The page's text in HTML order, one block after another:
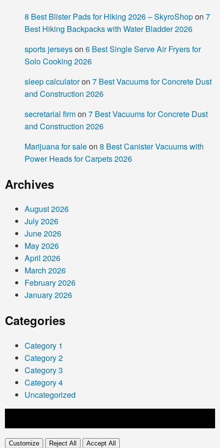
8 Best Blister Pads for Hiking 2026 – SkyroShopon 7
Best Hiking Backpacks with Water Bladder 2026
sports jerseyson 6 Best Single Serve Air Fryers for
Solo Cooking 2026
sleep calculatoron 7 Best Vacuums for Concrete Dust
and Construction 2026
secretarial firmon 7 Best Vacuums for Concrete Dust
and Construction 2026
Marijuana for saleon 8 Best Canister Vacuums with
Power Heads for Carpets 2026
Archives
August 2026
July 2026
June 2026
May 2026
April 2026
March 2026
February 2026
January 2026
Categories
Category 1
Category 2
Category 3
Category 4
Uncategorized
Customize Reject All Accept All